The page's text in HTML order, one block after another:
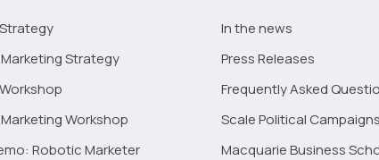
Strategy
Workshop
Robotic Marketer
In the news
Press Releases
Frequently Asked
Scale Political Campaigns
Macquarie Business